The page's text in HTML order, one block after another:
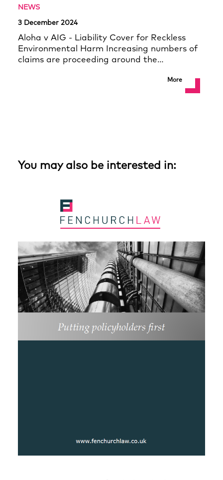
NEWS
3 December 2024
Aloha v AIG - Liability Cover for Reckless
Environmental Harm Increasing numbers of
claims are proceeding around the…
More
You may also be interested in: